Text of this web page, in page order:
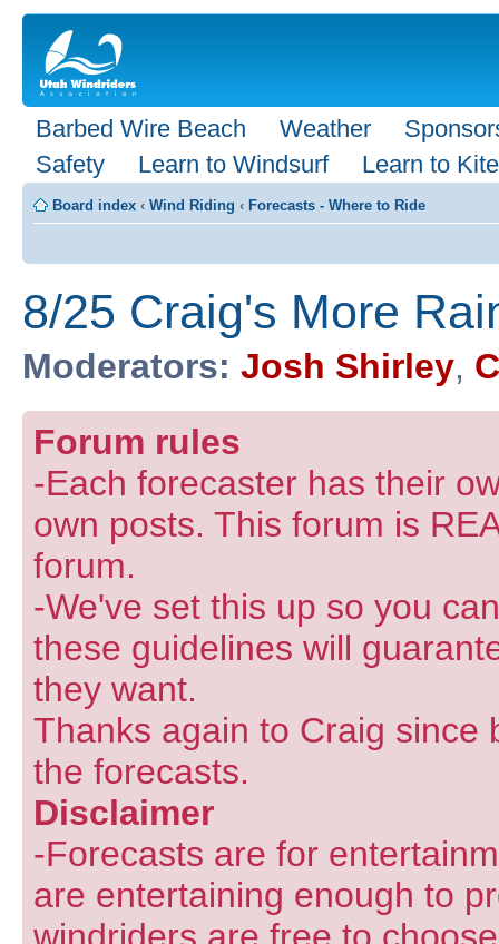
Barbed Wire Beach Weather
Safety
Learn to Windsurf Learn to Kite
Board index ‹ Wind Riding ‹ Forecasts - Where to Ride
8/25 Craig's More
Moderators: Josh Shirley,
Forum rules
-Each forecaster has their
own posts. This forum is
forum.
-We've set this up so you
these guidelines will
they want.
Thanks again to Craig since
the forecasts.
Disclaimer
-Forecasts are for
are entertaining enough to
windriders are free to